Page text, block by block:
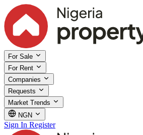
For Sale
For Rent
Companies
Requests
Market Trends
NGN
Sign In Register